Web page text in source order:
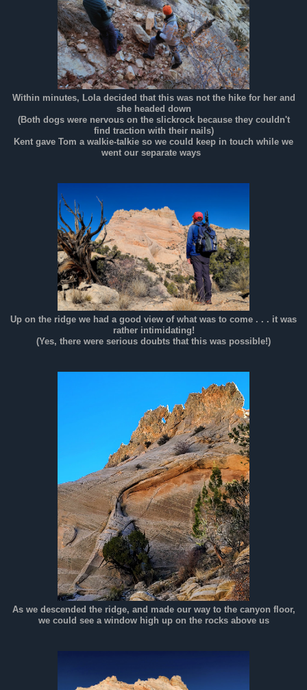
Within minutes, Lola decided that this was not the hike for her and
she headed down
(Both dogs were nervous on the slickrock because they couldn't
find traction with their nails)
Kent gave Tom a walkie-talkie so we could keep in touch while we
went our separate ways
Up on the ridge we had a good view of what was to come . . . it was
rather intimidating!
(Yes, there were serious doubts that this was possible!)
As we descended the ridge, and made our way to the canyon floor,
we could see a window high up on the rocks above us